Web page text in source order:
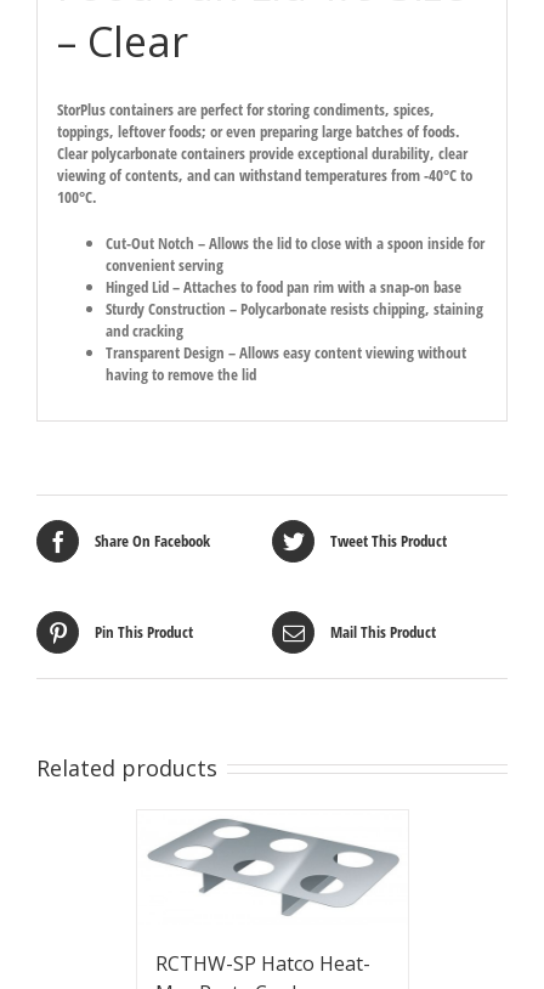
– Clear
StorPlus containers are perfect for storing condiments, spices,
toppings, leftover foods; or even preparing large batches of foods.
Clear polycarbonate containers provide exceptional durability, clear
viewing of contents, and can withstand temperatures from -40°C to
100°C.
Cut-Out Notch – Allows the lid to close with a spoon inside for
convenient serving
Hinged Lid – Attaches to food pan rim with a snap-on base
Sturdy Construction – Polycarbonate resists chipping, staining
and cracking
Transparent Design – Allows easy content viewing without
having to remove the lid
Share On Facebook Tweet This Product
Pin This Product Mail This Product
Related products
RCTHW-SP Hatco Heat-